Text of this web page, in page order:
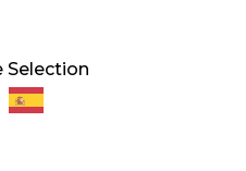
Selection